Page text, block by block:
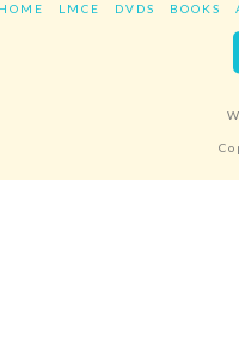
HOME LMCE DVDS BOOKS